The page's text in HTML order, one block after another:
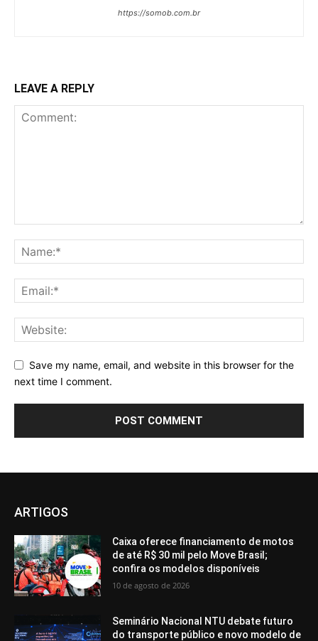
https://somob.com.br
LEAVE A REPLY
Save my name, email, and website in this browser for the
next time I comment.
ARTIGOS
Caixa oferece financiamento de motos
de até R$ 30 mil pelo Move Brasil;
confira os modelos disponíveis
10 de agosto de 2026
Seminário Nacional NTU debate futuro
do transporte público e novo modelo de